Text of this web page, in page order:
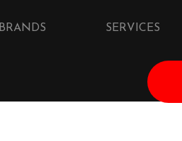
BRANDS SERVICES